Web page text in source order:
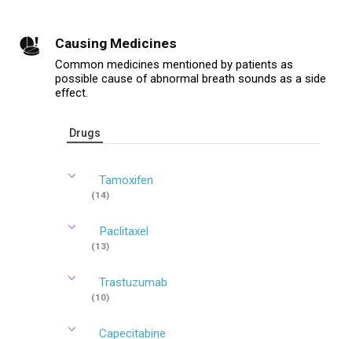
Causing Medicines
Common medicines mentioned by patients as
possible cause of abnormal breath sounds as a side
effect.
Drugs
Tamoxifen
(14)
Paclitaxel
(13)
Trastuzumab
(10)
Capecitabine